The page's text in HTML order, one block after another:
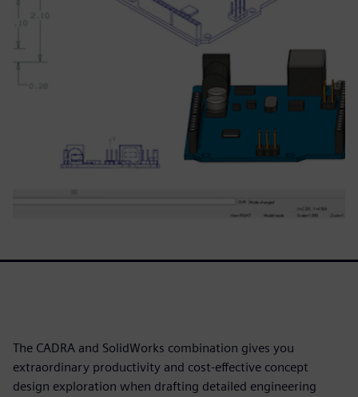
The CADRA and SolidWorks combination gives you
extraordinary productivity and cost-effective concept
design exploration when drafting detailed engineering